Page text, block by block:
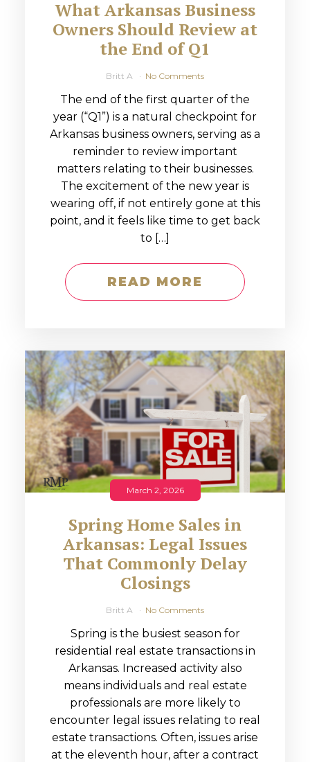
What Arkansas Business
Owners Should Review at
the End of Q1
Britt A No Comments
The end of the first quarter of the
year (“Q1”) is a natural checkpoint for
Arkansas business owners, serving as a
reminder to review important
matters relating to their businesses.
The excitement of the new year is
wearing off, if not entirely gone at this
point, and it feels like time to get back
to […]
READ MORE
March 2, 2026
Spring Home Sales in
Arkansas: Legal Issues
That Commonly Delay
Closings
Britt A No Comments
Spring is the busiest season for
residential real estate transactions in
Arkansas. Increased activity also
means individuals and real estate
professionals are more likely to
encounter legal issues relating to real
estate transactions. Often, issues arise
at the eleventh hour, after a contract